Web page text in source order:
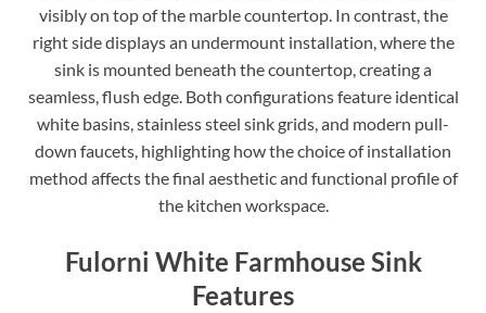
visibly on top of the marble countertop. In contrast, the
right side displays an undermount installation, where the
sink is mounted beneath the countertop, creating a
seamless, flush edge. Both configurations feature identical
white basins, stainless steel sink grids, and modern pull-
down faucets, highlighting how the choice of installation
method affects the final aesthetic and functional profile of
the kitchen workspace.
Fulorni White Farmhouse Sink
Features